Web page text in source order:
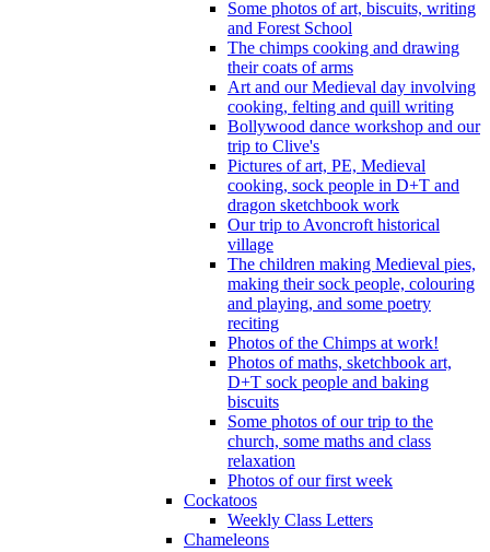
Some photos of art, biscuits, writing
and Forest School
The chimps cooking and drawing
their coats of arms
Art and our Medieval day involving
cooking, felting and quill writing
Bollywood dance workshop and our
trip to Clive's
Pictures of art, PE, Medieval
cooking, sock people in D+T and
dragon sketchbook work
Our trip to Avoncroft historical
village
The children making Medieval pies,
making their sock people, colouring
and playing, and some poetry
reciting
Photos of the Chimps at work!
Photos of maths, sketchbook art,
D+T sock people and baking
biscuits
Some photos of our trip to the
church, some maths and class
relaxation
Photos of our first week
Cockatoos
Weekly Class Letters
Chameleons